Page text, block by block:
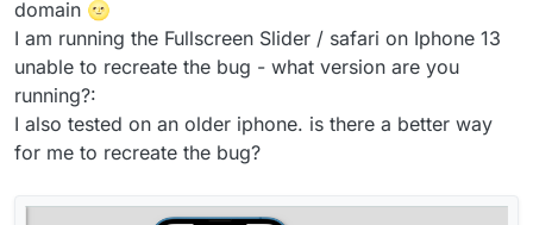
domain 🌝
I am running the Fullscreen Slider / safari on Iphone 13
unable to recreate the bug - what version are you
running?:
I also tested on an older iphone. is there a better way
for me to recreate the bug?